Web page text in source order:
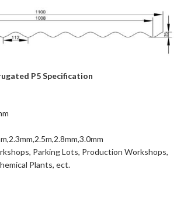
P5 Specification
Parking Lots, Production Workshops,
Plants, ect.